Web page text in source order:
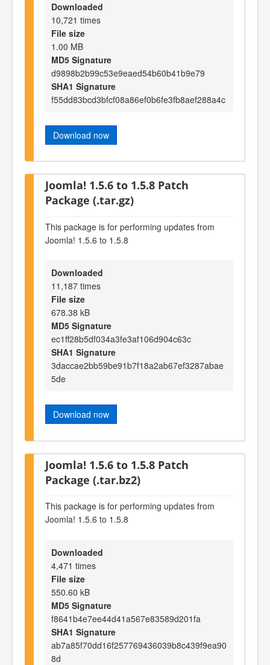
Downloaded
10,721 times
File size
1.00 MB
MD5 Signature
d9898b2b99c53e9eaed54b60b41b9e79
SHA1 Signature
f55dd83bcd3bfcf08a86ef0b6fe3fb8aef288a4c
Download now
Joomla! 1.5.6 to 1.5.8 Patch
Package (.tar.gz)
This package is for performing updates from
Joomla! 1.5.6 to 1.5.8
Downloaded
11,187 times
File size
678.38 kB
MD5 Signature
ec1ff28b5df034a3fe3af106d904c63c
SHA1 Signature
3daccae2bb59be91b7f18a2ab67ef3287abae
5de
Download now
Joomla! 1.5.6 to 1.5.8 Patch
Package (.tar.bz2)
This package is for performing updates from
Joomla! 1.5.6 to 1.5.8
Downloaded
4,471 times
File size
550.60 kB
MD5 Signature
f8641b4e7ee44d41a567e83589d201fa
SHA1 Signature
ab7a85f70dd16f257769436039b8c439f9ea90
8d